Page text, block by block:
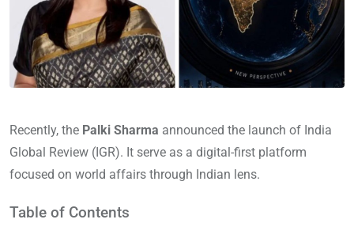
Recently, the Palki Sharma announced the launch of India
Global Review (IGR). It serve as a digital-first platform
focused on world affairs through Indian lens.
Table of Contents